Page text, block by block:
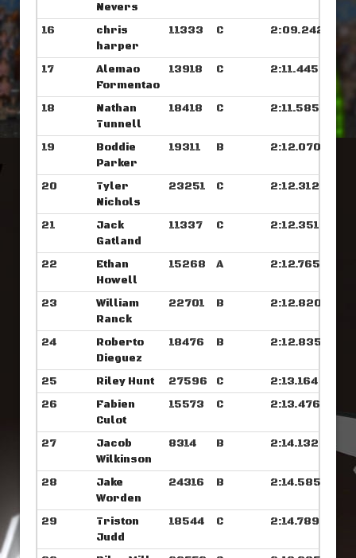
Nevers
16
chris
harper
11333 C 2:09.242
17
Alemao
Formentao
13918 C 2:11.445
18
Nathan
Tunnell
18418 C 2:11.585
19
Boddie
Parker
19311 B 2:12.070
20
Tyler
Nichols
23251 C 2:12.312
21
Jack
Gatland
11337 C 2:12.351
22
Ethan
Howell
15268 A 2:12.765
23
William
Ranck
22701 B 2:12.820
24
Roberto
Dieguez
18476 B 2:12.835
25 Riley Hunt 27596 C
2:13.164
26
Fabien
Culot
15573 C 2:13.476
27
Jacob
Wilkinson
8314 B 2:14.132
28
Jake
Worden
24316 B 2:14.585
29
Triston
Judd
18544 C 2:14.789